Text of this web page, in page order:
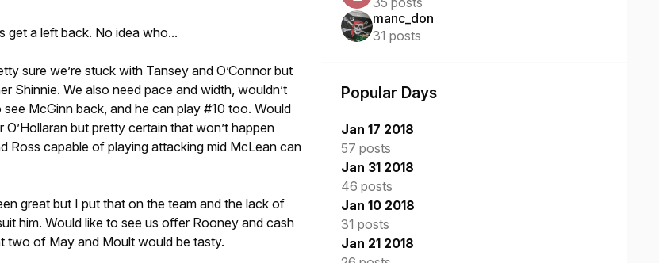
get a left back. No idea who...
sure we’re stuck with Tansey and O’Connor but
Shinnie. We also need pace and width, wouldn’t
McGinn back, and he can play #10 too. Would
but pretty certain that won’t happen
Ross capable of playing attacking mid McLean can
great but I put that on the team and the lack of
him. Would like to see us offer Rooney and cash
two of May and Moult would be tasty.
manc_don
31 posts
Popular Days
Jan 17 2018
57 posts
Jan 31 2018
46 posts
Jan 10 2018
31 posts
Jan 21 2018